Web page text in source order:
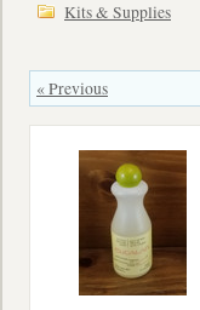
Kits & Supplies
« Previous